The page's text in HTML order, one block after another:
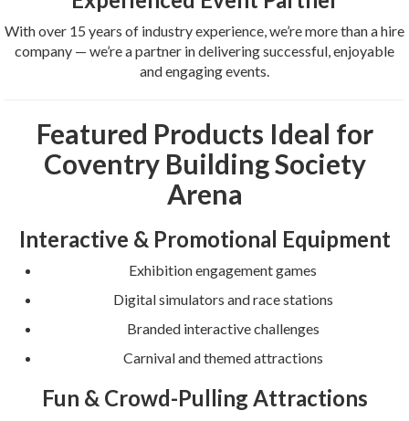
With over 15 years of industry experience, we’re more than a hire
company — we’re a partner in delivering successful, enjoyable
and engaging events.
Featured Products Ideal for
Coventry Building Society
Arena
Interactive & Promotional Equipment
Exhibition engagement games
Digital simulators and race stations
Branded interactive challenges
Carnival and themed attractions
Fun & Crowd-Pulling Attractions